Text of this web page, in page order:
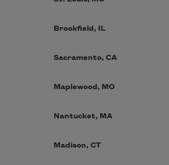
Brookfield, IL
Sacramento, CA
Maplewood, MO
Nantucket, MA
Madison, CT